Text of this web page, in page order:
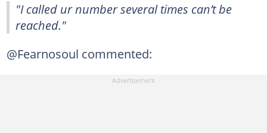
"I called ur number several times can’t be
reached."
@Fearnosoul commented: